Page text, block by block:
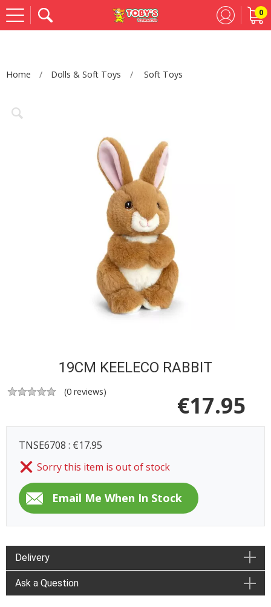
0
Home Dolls & Soft Toys Soft Toys
19CM KEELECO RABBIT
(0 reviews) €17.95
TNSE6708 : €17.95
Sorry this item is out of stock
Delivery
Ask a Question